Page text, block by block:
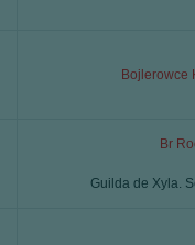
Bojlerowce
Br
Guilda de Xyla.